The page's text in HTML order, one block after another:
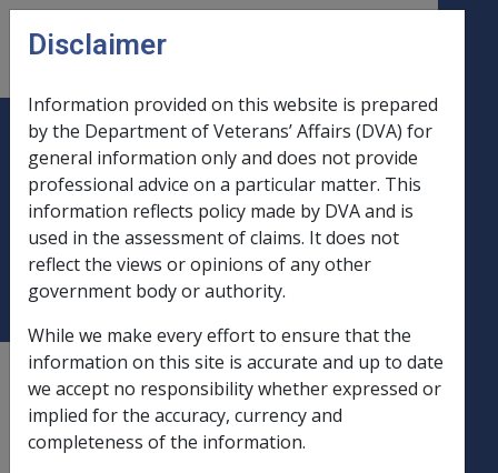
Skip to main content
menu
B11/1990 GENERAL INCREASE
AND CURRENCY ADJUSTMENT
TO BRITISH DISABILITY
PENSIONS PAID IN AUSTRALIA
External Departmental Instruction
DATE OF ISSUE: 12 March 1990
Disclaimer
Information provided on this website is prepared
by the Department of Veterans’ Affairs (DVA) for
general information only and does not provide
professional advice on a particular matter. This
information reflects policy made by DVA and is
used in the assessment of claims. It does not
reflect the views or opinions of any other
government body or authority.
While we make every effort to ensure that the
information on this site is accurate and up to date
we accept no responsibility whether expressed or
implied for the accuracy, currency and
completeness of the information.